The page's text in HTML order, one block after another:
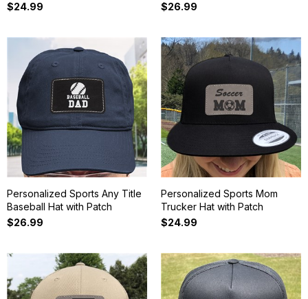
$24.99
$26.99
Personalized Sports Any Title
Baseball Hat with Patch
$26.99
Personalized Sports Mom
Trucker Hat with Patch
$24.99